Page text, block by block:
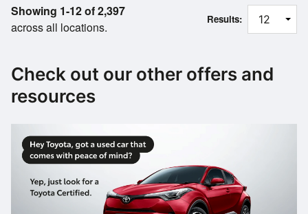
Showing 1-12 of 2,397
across all locations.
Results:
Check out our other offers and
resources